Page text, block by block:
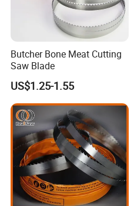
Butcher Bone Meat Cutting
Saw Blade
US$1.25-1.55